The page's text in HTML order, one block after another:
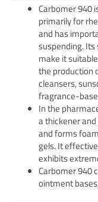
Carbomer 940
primarily for
and has
suspending.
make it
the production
cleansers,
fragrance-
In the
a thickener
and forms
gels. It
exhibits
Carbomer 940
ointment